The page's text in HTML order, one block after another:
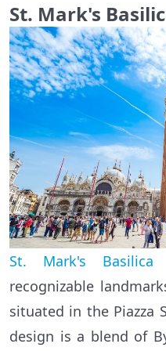
St. Mark's
St. Mark's Basilica
recognizable
situated in the Piazza
design is a blend of